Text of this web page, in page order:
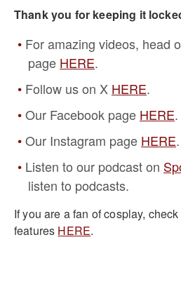
Thank you for keeping it
For amazing videos, head
page HERE.
Follow us on X HERE.
Our Facebook page HERE.
Our Instagram page HERE.
Listen to our podcast on
listen to podcasts.
If you are a fan of cosplay,
features HERE.